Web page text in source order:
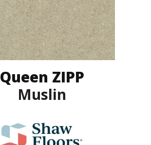
Queen ZIPP
Muslin